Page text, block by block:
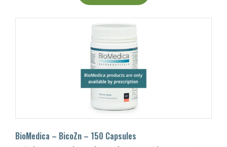
BioMedica – BicoZn – 150 Capsules